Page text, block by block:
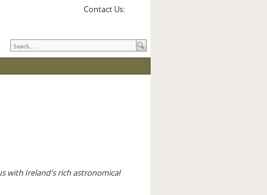
Contact Us:
with Ireland's rich astronomical